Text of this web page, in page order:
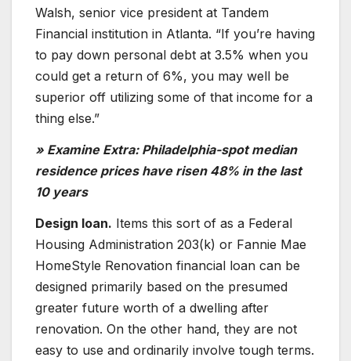
Walsh, senior vice president at Tandem
Financial institution in Atlanta. “If you’re having
to pay down personal debt at 3.5% when you
could get a return of 6%, you may well be
superior off utilizing some of that income for a
thing else.”
» Examine Extra: Philadelphia-spot median
residence prices have risen 48% in the last
10 years
Design loan. Items this sort of as a Federal
Housing Administration 203(k) or Fannie Mae
HomeStyle Renovation financial loan can be
designed primarily based on the presumed
greater future worth of a dwelling after
renovation. On the other hand, they are not
easy to use and ordinarily involve tough terms.